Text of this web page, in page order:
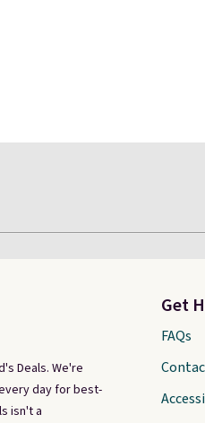
Deals. We're
day for best-
isn't a
Get
FAQs